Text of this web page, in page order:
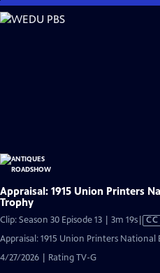
Skip
to
Appraisal: 1915 Union Printers
Trophy
Clip: Season 30 Episode 13 | 3m 19sVideo
has
CC
Appraisal: 1915 Union Printers National
4/27/2026 | Rating TV-G